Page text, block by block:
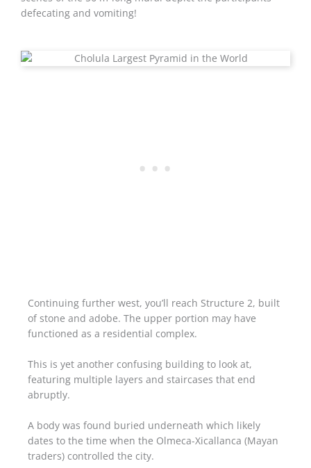
defecating and vomiting!
Continuing further west, you’ll reach Structure 2, built
of stone and adobe. The upper portion may have
functioned as a residential complex.
This is yet another confusing building to look at,
featuring multiple layers and staircases that end
abruptly.
A body was found buried underneath which likely
dates to the time when the Olmeca-Xicallanca (Mayan
traders) controlled the city.